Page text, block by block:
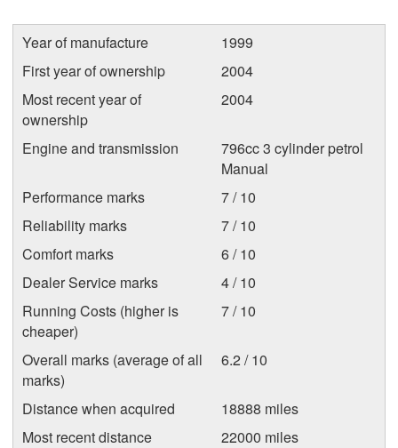
Year of manufacture
1999
First year of ownership
2004
Most recent year of
ownership
2004
Engine and transmission
796cc 3 cylinder petrol
Manual
Performance marks
7 / 10
Reliability marks
7 / 10
Comfort marks
6 / 10
Dealer Service marks
4 / 10
Running Costs (higher is
cheaper)
7 / 10
Overall marks (average of all
marks)
6.2 / 10
Distance when acquired
18888 miles
Most recent distance
22000 miles